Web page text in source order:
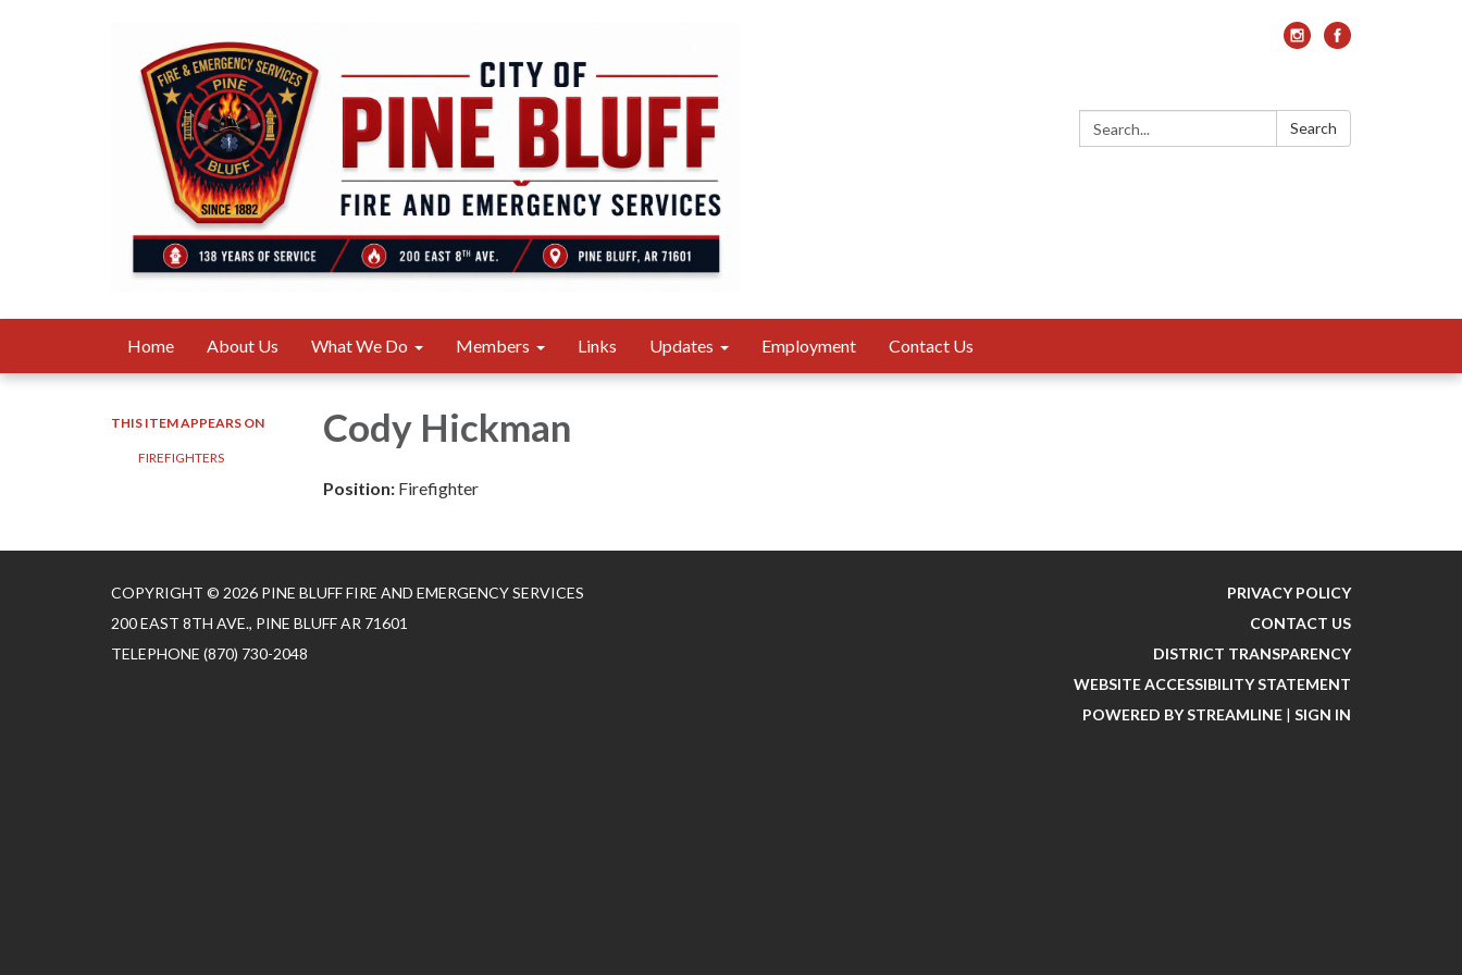
Search: Search
Home About Us What We Do Members Links Updates Employment Contact Us
THIS ITEM APPEARS ON
FIREFIGHTERS
Cody Hickman
Position: Firefighter
COPYRIGHT © 2026 PINE BLUFF FIRE AND EMERGENCY SERVICES
200 EAST 8TH AVE., PINE BLUFF AR 71601
TELEPHONE (870) 730-2048
PRIVACY POLICY
CONTACT US
DISTRICT TRANSPARENCY
WEBSITE ACCESSIBILITY STATEMENT
POWERED BY STREAMLINE | SIGN IN